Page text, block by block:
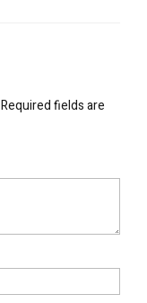
Required fields are